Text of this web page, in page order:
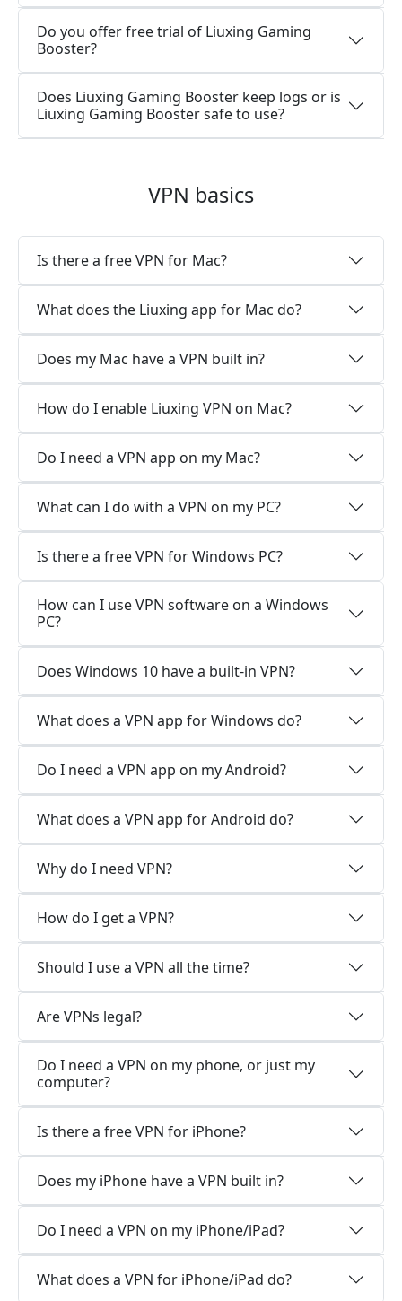
Do you offer free trial of Liuxing Gaming
Booster?
Does Liuxing Gaming Booster keep logs or is
Liuxing Gaming Booster safe to use?
VPN basics
Is there a free VPN for Mac?
What does the Liuxing app for Mac do?
Does my Mac have a VPN built in?
How do I enable Liuxing VPN on Mac?
Do I need a VPN app on my Mac?
What can I do with a VPN on my PC?
Is there a free VPN for Windows PC?
How can I use VPN software on a Windows
PC?
Does Windows 10 have a built-in VPN?
What does a VPN app for Windows do?
Do I need a VPN app on my Android?
What does a VPN app for Android do?
Why do I need VPN?
How do I get a VPN?
Should I use a VPN all the time?
Are VPNs legal?
Do I need a VPN on my phone, or just my
computer?
Is there a free VPN for iPhone?
Does my iPhone have a VPN built in?
Do I need a VPN on my iPhone/iPad?
What does a VPN for iPhone/iPad do?